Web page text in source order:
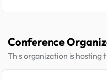
Conference
This organization is hosting